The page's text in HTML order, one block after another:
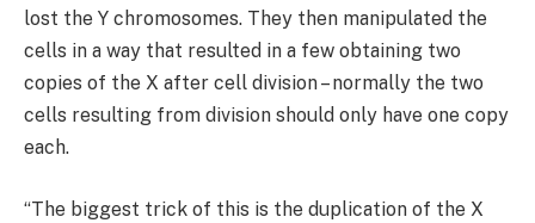
lost the Y chromosomes. They then manipulated the
cells in a way that resulted in a few obtaining two
copies of the X after cell division – normally the two
cells resulting from division should only have one copy
each.
“The biggest trick of this is the duplication of the X